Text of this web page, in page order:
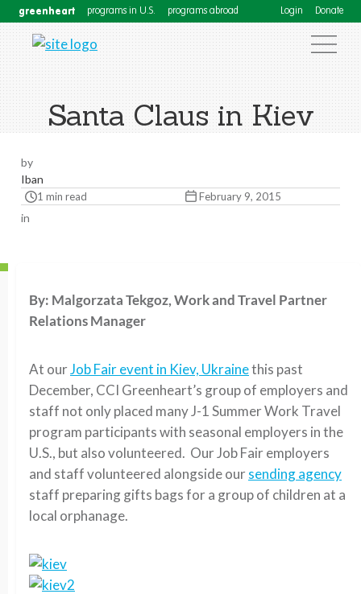
greenheart programs in U.S. programs abroad Login Donate
Santa Claus in Kiev
by
Iban
1 min read February 9, 2015
in
By: Malgorzata Tekgoz, Work and Travel Partner
Relations Manager
At ourJob Fair event in Kiev, Ukrainethis past
December, CCI Greenheart’s group of employers and
staff not only placed many J-1 Summer Work Travel
program participants with seasonal employers in the
U.S., but also volunteered. Our Job Fair employers
and staff volunteered alongside oursending agency
staff preparing gifts bags for a group of children at a
local orphanage.